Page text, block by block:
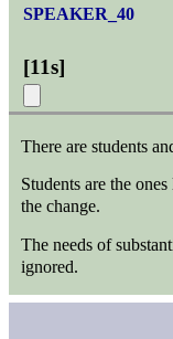
SPEAKER_40
[11s]
There are students
Students are the
the change.
The needs of
ignored.